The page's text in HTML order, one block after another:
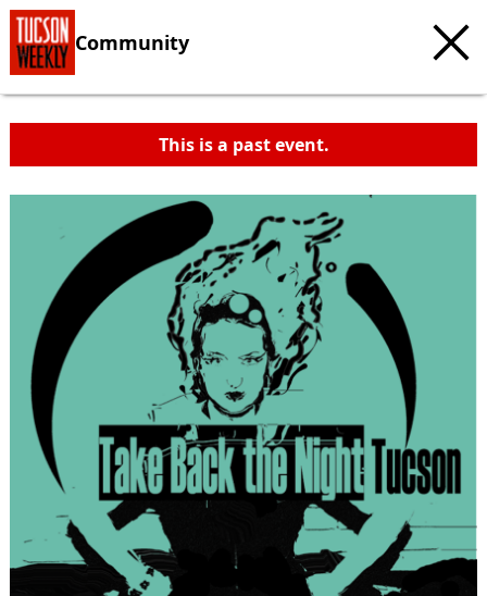
Community
This is a past event.